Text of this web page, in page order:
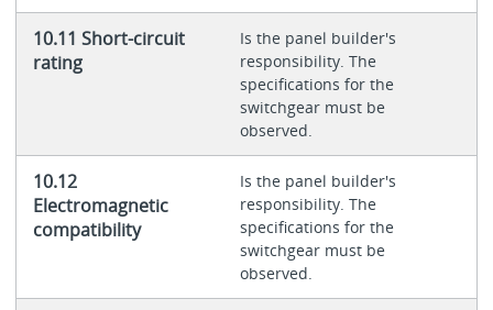
10.11 Short-circuit
rating
Is the panel builder's
responsibility. The
specifications for the
switchgear must be
observed.
10.12
Electromagnetic
compatibility
Is the panel builder's
responsibility. The
specifications for the
switchgear must be
observed.